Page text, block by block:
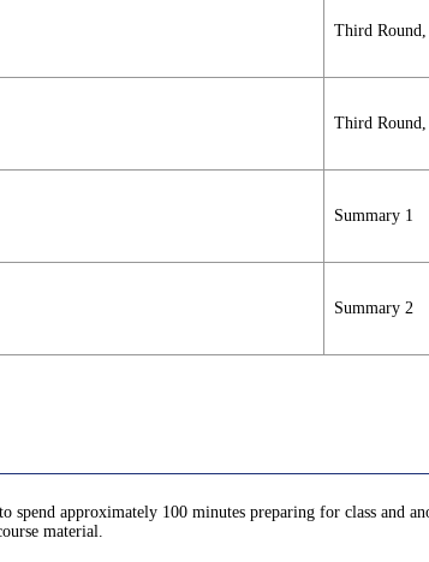
Third
Third
Summary 1
Summary 2
spend approximately 100 minutes preparing for class and
material.